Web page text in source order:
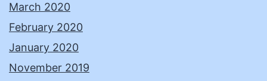
March 2020
February 2020
January 2020
November 2019